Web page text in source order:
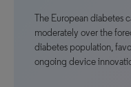
The European diabetes
moderately over the
diabetes population,
ongoing device